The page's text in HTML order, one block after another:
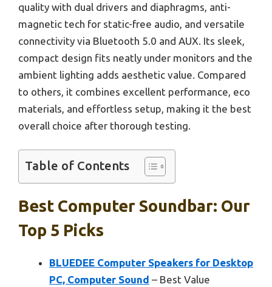
quality with dual drivers and diaphragms, anti-
magnetic tech for static-free audio, and versatile
connectivity via Bluetooth 5.0 and AUX. Its sleek,
compact design fits neatly under monitors and the
ambient lighting adds aesthetic value. Compared
to others, it combines excellent performance, eco
materials, and effortless setup, making it the best
overall choice after thorough testing.
Table of Contents
Best Computer Soundbar: Our
Top 5 Picks
BLUEDEE Computer Speakers for Desktop
PC, Computer Sound – Best Value